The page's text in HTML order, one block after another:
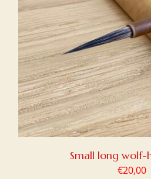
Small long wolf-
€20,00